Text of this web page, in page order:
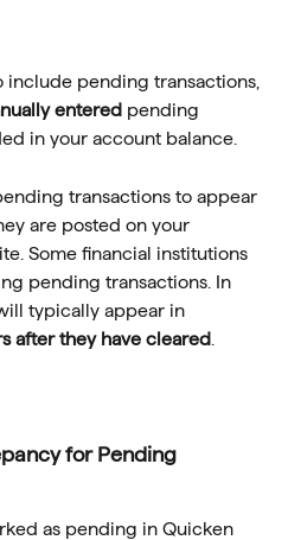
include pending transactions,
entered pending
in your account balance.
transactions to appear
are posted on your
Some financial institutions
pending transactions. In
typically appear in
after they have cleared
for Pending
as pending in Quicken